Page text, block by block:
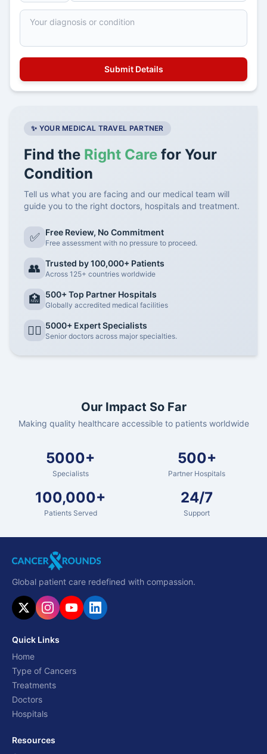
✨ YOUR MEDICAL TRAVEL PARTNER
Find the Right Care for Your
Condition
Tell us what you are facing and our medical team will
guide you to the right doctors, hospitals and treatment.
✅ Free Review, No Commitment
Free assessment with no pressure to proceed.
👥 Trusted by 100,000+ Patients
Across 125+ countries worldwide
🏥 500+ Top Partner Hospitals
Globally accredited medical facilities
👨‍⚕️ 5000+ Expert Specialists
Senior doctors across major specialties.
Our Impact So Far
Making quality healthcare accessible to patients worldwide
5000+
Specialists
500+
Partner Hospitals
100,000+
Patients Served
24/7
Support
Global patient care redefined with compassion.
Quick Links
Home
Type of Cancers
Treatments
Doctors
Hospitals
Resources